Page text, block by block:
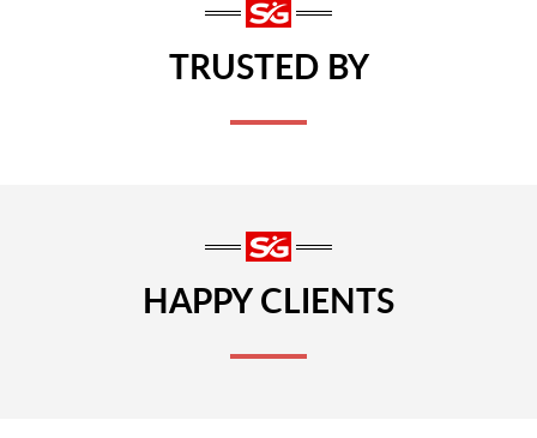
TRUSTED BY
HAPPY CLIENTS